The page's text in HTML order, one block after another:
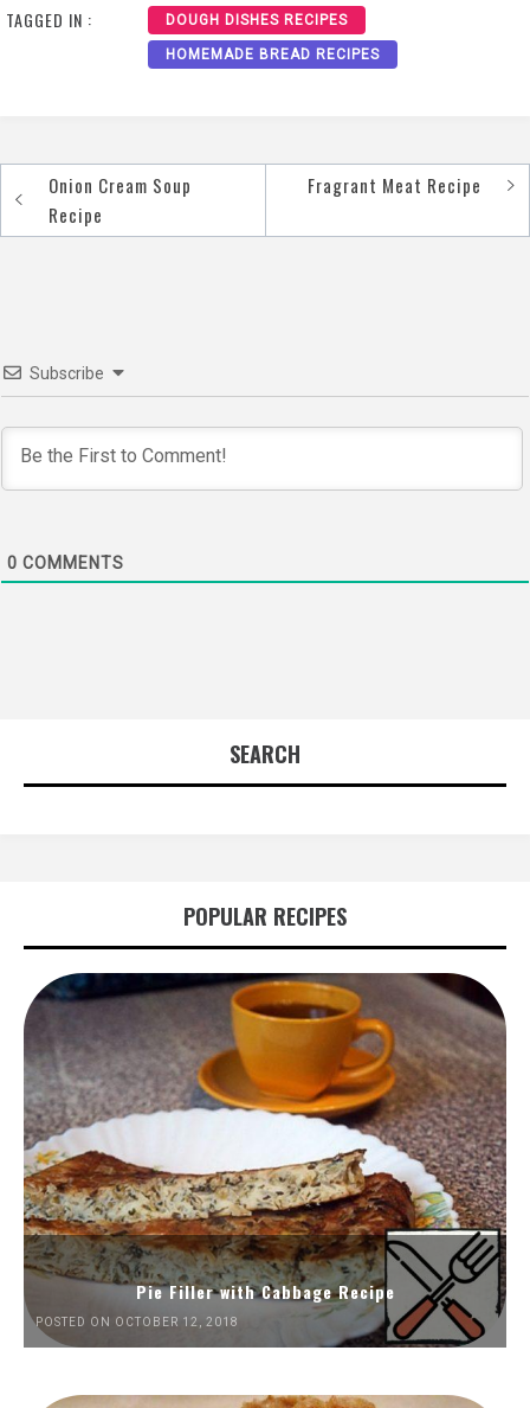
Recipe
TAGGED IN : DOUGH DISHES RECIPES
HOMEMADE BREAD RECIPES
Post
navigation
Onion Cream Soup
Recipe
Fragrant Meat Recipe
Subscribe
0 COMMENTS
SEARCH
POPULAR RECIPES
Pie Filler with Cabbage Recipe
POSTED ON OCTOBER 12, 2018